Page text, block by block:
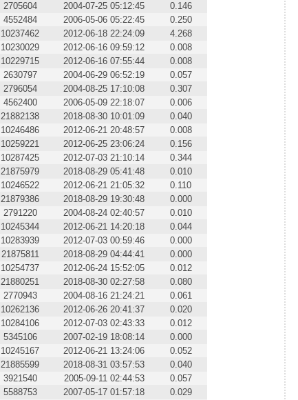
2705604 2004-07-25 05:12:45
0.146
4552484 2006-05-06 05:22:45
0.250
10237462 2012-06-18 22:24:09
4.268
10230029 2012-06-16 09:59:12
0.008
10229715 2012-06-16 07:55:44
0.008
2630797 2004-06-29 06:52:19
0.057
2796054 2004-08-25 17:10:08
0.307
4562400 2006-05-09 22:18:07
0.006
21882138 2018-08-30 10:01:09
0.040
10246486 2012-06-21 20:48:57
0.008
10259221 2012-06-25 23:06:24
0.156
10287425 2012-07-03 21:10:14
0.344
21875979 2018-08-29 05:41:48
0.010
10246522 2012-06-21 21:05:32
0.110
21879386 2018-08-29 19:30:48
0.000
2791220 2004-08-24 02:40:57
0.010
10245344 2012-06-21 14:20:18
0.044
10283939 2012-07-03 00:59:46
0.000
21875811 2018-08-29 04:44:41
0.000
10254737 2012-06-24 15:52:05
0.012
21880251 2018-08-30 02:27:58
0.080
2770943 2004-08-16 21:24:21
0.061
10262136 2012-06-26 20:41:37
0.020
10284106 2012-07-03 02:43:33
0.012
5345106 2007-02-19 18:08:14
0.000
10245167 2012-06-21 13:24:06
0.052
21885599 2018-08-31 03:57:53
0.040
3921540 2005-09-11 02:44:53
0.057
5588753 2007-05-17 01:57:18
0.029